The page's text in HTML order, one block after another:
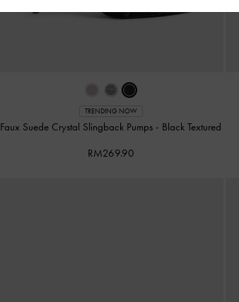
TRENDING NOW
Faux Suede Crystal Slingback Pumps - Black Textured
RM269.90